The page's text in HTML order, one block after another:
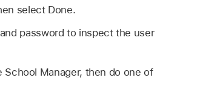
select Done.
and password to inspect the user
School Manager, then do one of